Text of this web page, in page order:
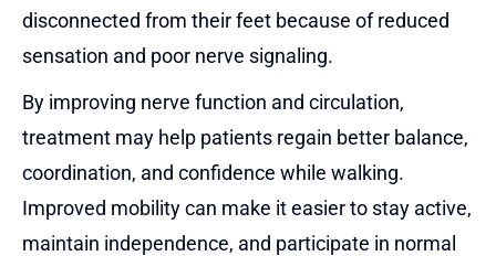
disconnected from their feet because of reduced
sensation and poor nerve signaling.
By improving nerve function and circulation,
treatment may help patients regain better balance,
coordination, and confidence while walking.
Improved mobility can make it easier to stay active,
maintain independence, and participate in normal